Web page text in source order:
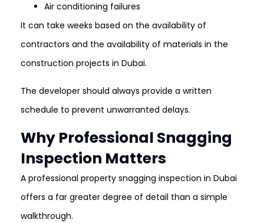
Air conditioning failures
It can take weeks based on the availability of
contractors and the availability of materials in the
construction projects in Dubai.
The developer should always provide a written
schedule to prevent unwarranted delays.
Why Professional Snagging
Inspection Matters
A professional property snagging inspection in Dubai
offers a far greater degree of detail than a simple
walkthrough.